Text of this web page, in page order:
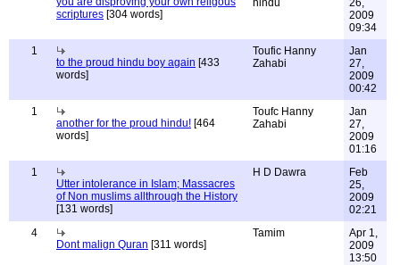
scriptures [304 words]
hindu
26,
2009
09:34
1
to the proud hindu boy again [433
words]
Toufic Hanny
Zahabi
Jan
27,
2009
00:42
1
another for the proud hindu! [464
words]
Toufc Hanny
Zahabi
Jan
27,
2009
01:16
1
Utter intolerance in Islam; Massacres
of Non muslims allthrough the History
[131 words]
H D Dawra
Feb
25,
2009
02:21
4
Dont malign Quran [311 words]
Tamim
Apr 1,
2009
13:50